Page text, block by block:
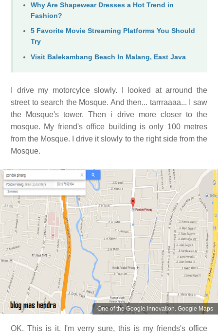
Why Are Shapewear Dresses a Hot Trend in
Fashion?
5 Favorite Movie Streaming Platforms You Should
Try
Visit Balekambang Beach In Malang, East Java
I drive my motorcylce slowly. I looked at arround the
street to search the Mosque. And then... tarrraaaa... I saw
the Mosque's tower. Then i drive more closer to the
mosque. My friend's office building is only 100 metres
from the Mosque. I drive it slowly to the right side from the
Mosque.
One of the Google innovation. Google Maps
OK. This is it. I'm verry sure, this is my friends's office